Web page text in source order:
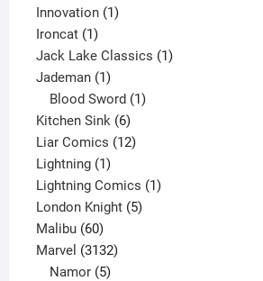
products
Innovation 11
Ironcat 11
product
Jack Lake Classics 11
Jademan 11
product
Blood Sword 1
Kitchen Sink 66
products
Liar Comics 1212
Lightning 11
product
Lightning Comics 11
London Knight 55
Malibu 6060
products
Marvel 31323132
Namor 5